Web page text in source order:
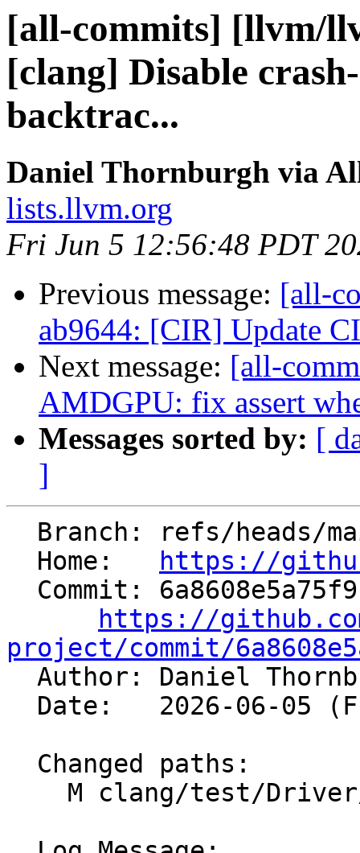
[all-commits] [llvm/
[clang] Disable
backtrac...
Daniel Thornburgh via
lists.llvm.org
Fri Jun 5 12:56:48 PDT
Previous message: [all-
ab9644: [CIR] Update
Next message: [all-
AMDGPU: fix assert
Messages sorted by: [
]
  Home:
https://
https://
project/commit/
Author: Daniel